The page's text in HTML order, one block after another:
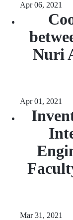
Apr 06, 2021
Nuri
Apr 01, 2021
Mar 31, 2021